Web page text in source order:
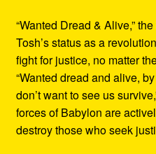
“Wanted Dread & Alive,”
Tosh’s status as a
fight for justice, no matter
“Wanted dread and alive,
don’t want to see us
forces of Babylon are
destroy those who seek